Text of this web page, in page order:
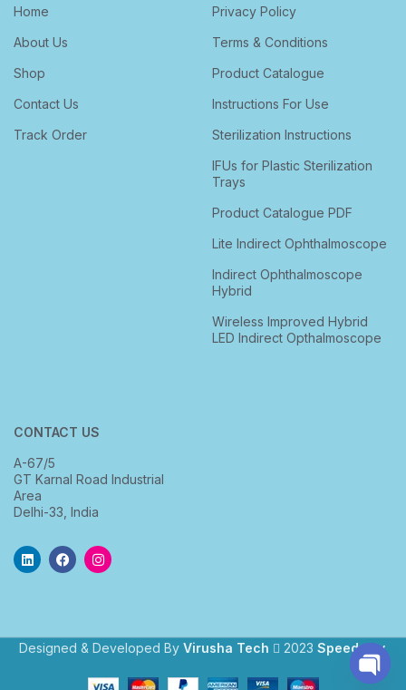
Home
About Us
Shop
Contact Us
Track Order
Privacy Policy
Terms & Conditions
Product Catalogue
Instructions For Use
Sterilization Instructions
IFUs for Plastic Sterilization
Trays
Product Catalogue PDF
Lite Indirect Ophthalmoscope
Indirect Ophthalmoscope
Hybrid
Wireless Improved Hybrid
LED Indirect Opthalmoscope
CONTACT US
A-67/5
GT Karnal Road Industrial
Area
Delhi-33, India
Designed & Developed By Virusha Tech 2023 Speedway.